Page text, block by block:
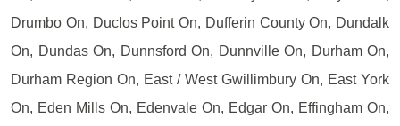
Drumbo On, Duclos Point On, Dufferin County On, Dundalk
On, Dundas On, Dunnsford On, Dunnville On, Durham On,
Durham Region On, East / West Gwillimbury On, East York
On, Eden Mills On, Edenvale On, Edgar On, Effingham On,